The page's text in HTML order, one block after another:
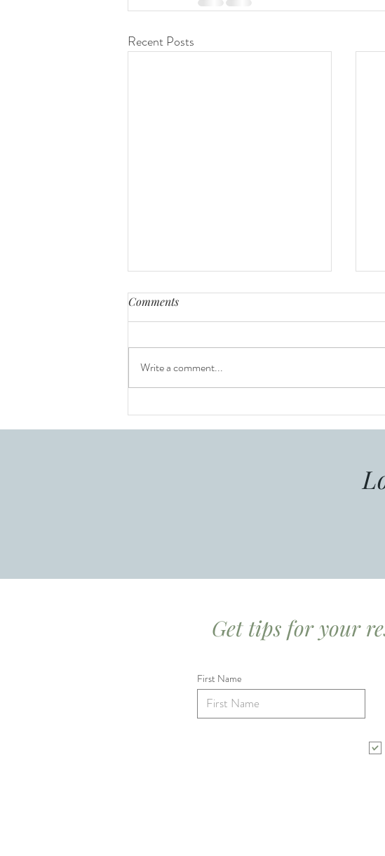
Recent Posts
Comments
Write a comment...
Get tips for your
First Name